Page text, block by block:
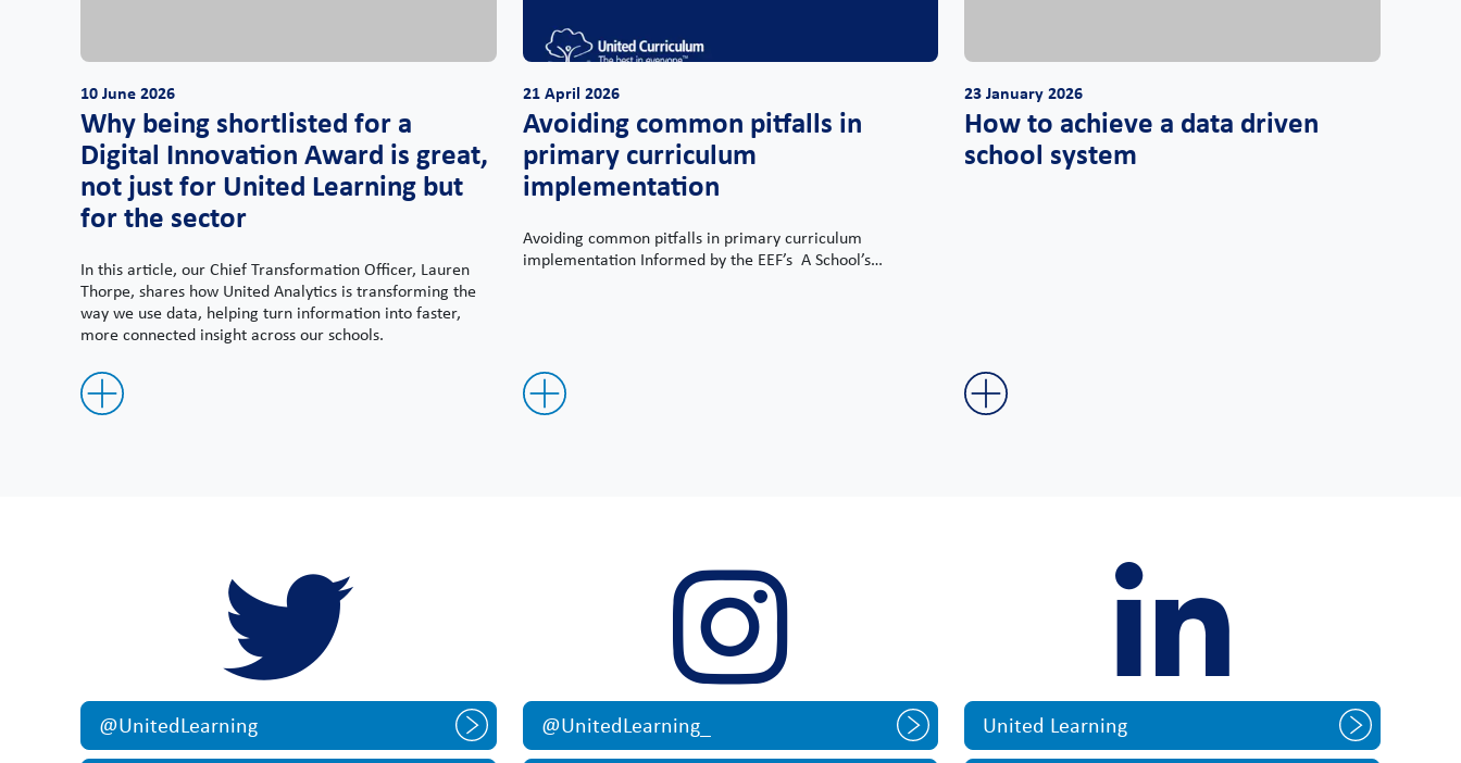
10 June 2026
Why being shortlisted for a
Digital Innovation Award is great,
not just for United Learning but
for the sector
In this article, our Chief Transformation Officer, Lauren
Thorpe, shares how United Analytics is transforming the
way we use data, helping turn information into faster,
more connected insight across our schools.
21 April 2026
Avoiding common pitfalls in
primary curriculum
implementation
Avoiding common pitfalls in primary curriculum
implementation Informed by the EEF’s A School’s…
23 January 2026
How to achieve a data driven
school system
@UnitedLearning
@UnitedLearning_
United Learning